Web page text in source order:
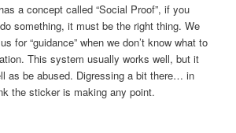
a concept called “Social Proof”, if you
something, it must be the right thing. We
for “guidance” when we don’t know what to
This system usually works well, but it
as be abused. Digressing a bit there… in
the sticker is making any point.